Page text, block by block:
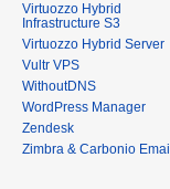
Virtuozzo Hybrid
Infrastructure S3
Virtuozzo Hybrid Server
Vultr VPS
WithoutDNS
WordPress Manager
Zendesk
Zimbra & Carbonio Email